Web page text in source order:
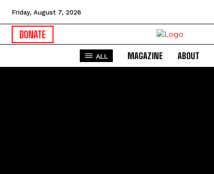
Friday, August 7, 2026
DONATE
ALL MAGAZINE ABOUT